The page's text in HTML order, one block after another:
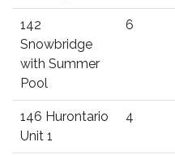
142
Snowbridge
with Summer
Pool
6
146 Hurontario
Unit 1
4